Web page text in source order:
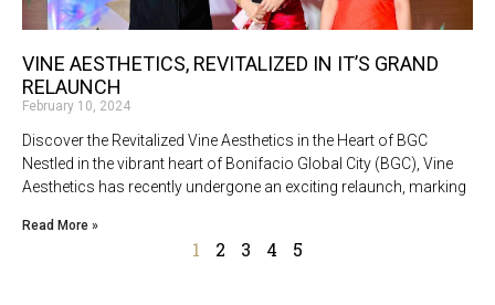
VINE AESTHETICS, REVITALIZED IN IT’S GRAND
RELAUNCH
February 10, 2024
Discover the Revitalized Vine Aesthetics in the Heart of BGC
Nestled in the vibrant heart of Bonifacio Global City (BGC), Vine
Aesthetics has recently undergone an exciting relaunch, marking
Read More »
1 2 3 4 5